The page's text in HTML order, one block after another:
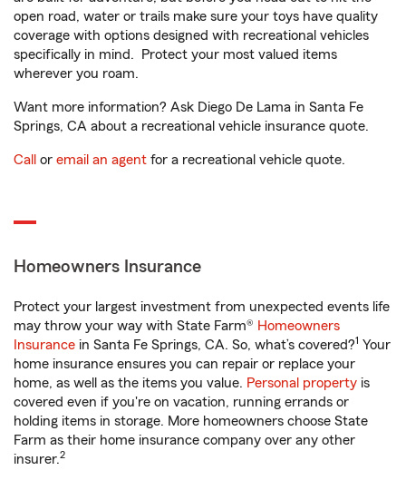
open road, water or trails make sure your toys have quality
coverage with options designed with recreational vehicles
specifically in mind. Protect your most valued items
wherever you roam.
Want more information? Ask Diego De Lama in Santa Fe
Springs, CA about a recreational vehicle insurance quote.
Call or email an agent for a recreational vehicle quote.
Homeowners Insurance
Protect your largest investment from unexpected events life
may throw your way with State Farm® Homeowners
Insurance in Santa Fe Springs, CA. So, what’s covered?1 Your
home insurance ensures you can repair or replace your
home, as well as the items you value. Personal property is
covered even if you're on vacation, running errands or
holding items in storage. More homeowners choose State
Farm as their home insurance company over any other
insurer.2